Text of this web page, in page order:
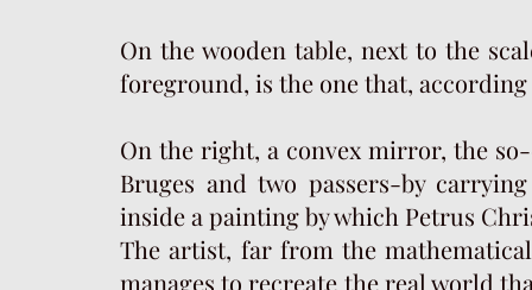
On the wooden table, next to the
foreground, is the one that,
On the right, a convex mirror, the
Bruges and two passers-by
inside a painting by which Petrus
The artist, far from the
manages to recreate the real world